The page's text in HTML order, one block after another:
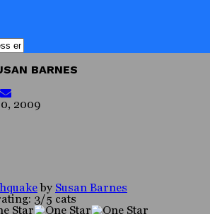
BARNES
2009
by Susan Barnes
3/5 cats